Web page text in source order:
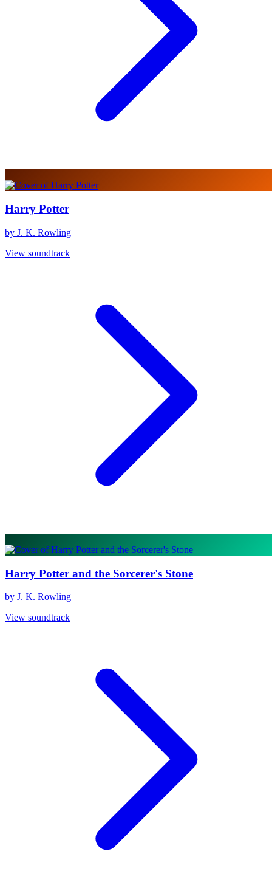
Harry Potter
by J. K. Rowling
View soundtrack
Harry Potter and the Sorcerer's Stone
by J. K. Rowling
View soundtrack